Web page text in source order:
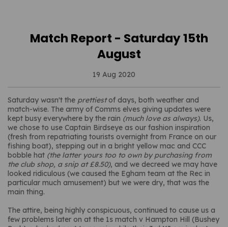
Match Report - Saturday 15th
August
19 Aug 2020
Saturday wasn't the prettiestof days, both weather and
match-wise. The army of Comms elves giving updates were
kept busy everywhere by the rain (much love as always). Us,
we chose to use Captain Birdseye as our fashion inspiration
(fresh from repatriating tourists overnight from France on our
fishing boat), stepping out in a bright yellow mac and CCC
bobble hat (the latter yours too to own by purchasing from
the club shop, a snip at £8.50), and we decreed we may have
looked ridiculous (we caused the Egham team at the Rec in
particular much amusement) but we were dry, that was the
main thing.
The attire, being highly conspicuous, continued to cause us a
few problems later on at the 1s match v Hampton Hill (Bushey